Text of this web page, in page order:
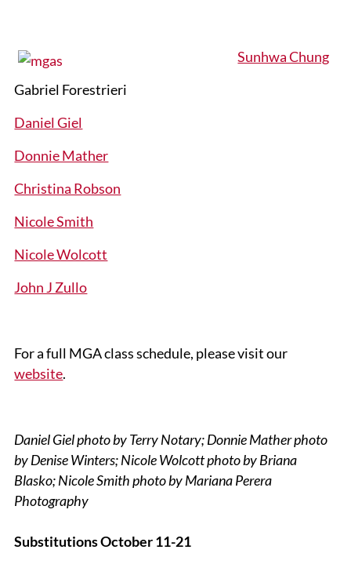
Sunhwa Chung
Gabriel Forestrieri
Daniel Giel
Donnie Mather
Christina Robson
Nicole Smith
Nicole Wolcott
John J Zullo
For a full MGA class schedule, please visit our
website.
Daniel Giel photo by Terry Notary; Donnie Mather photo
by Denise Winters; Nicole Wolcott photo by Briana
Blasko; Nicole Smith photo by Mariana Perera
Photography
Substitutions October 11-21